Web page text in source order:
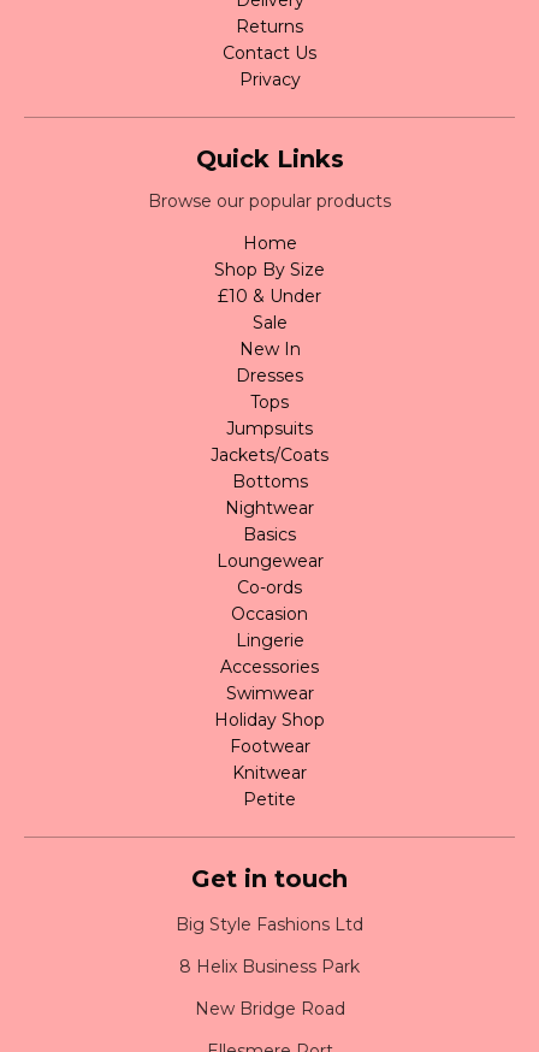
Returns
Contact Us
Privacy
Quick Links
Browse our popular products
Home
Shop By Size
£10 & Under
Sale
New In
Dresses
Tops
Jumpsuits
Jackets/Coats
Bottoms
Nightwear
Basics
Loungewear
Co-ords
Occasion
Lingerie
Accessories
Swimwear
Holiday Shop
Footwear
Knitwear
Petite
Get in touch
Big Style Fashions Ltd
8 Helix Business Park
New Bridge Road